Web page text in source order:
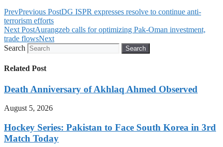
PrevPrevious PostDG ISPR expresses resolve to continue anti-
terrorism efforts
Next PostAurangzeb calls for optimizing Pak-Oman investment,
trade flowsNext
Search
Search
Related Post
Death Anniversary of Akhlaq Ahmed Observed
August 5, 2026
Hockey Series: Pakistan to Face South Korea in 3rd
Match Today